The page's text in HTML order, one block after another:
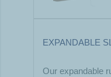
EXPANDABLE
Our expandable